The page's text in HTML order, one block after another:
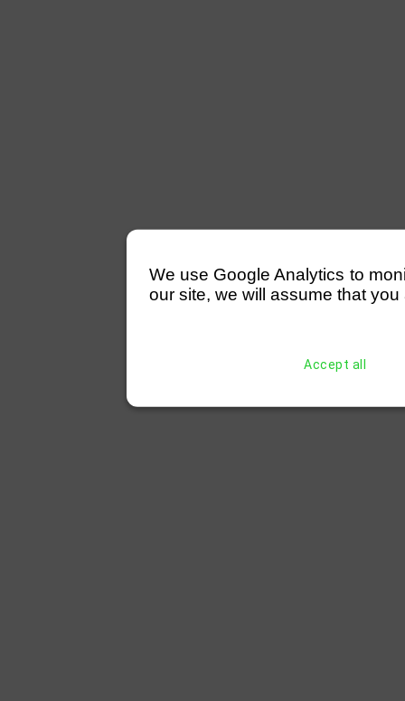
We use Google Analytics to
our site, we will assume that
Accept all